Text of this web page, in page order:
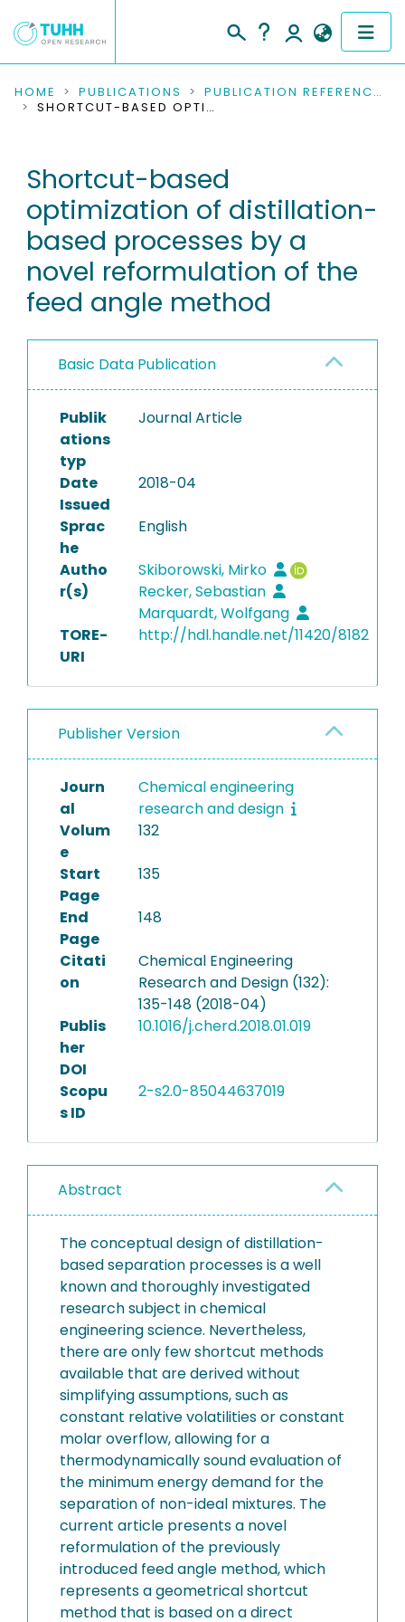
COMMUNITIES & COLLECTIONS
RESEARCH DATA
PEOPLE
INSTITUTIONS
PROJECTS
HOME PUBLICATIONS
PUBLICATION REFERENCES
SHORTCUT-BASED OPTIMIZATION OF DISTILLATION-BASED PROCESSES BY A NOVEL REFORMULATION OF THE FEED ANGLE METHOD
Shortcut-based
optimization of distillation-
based processes by a
novel reformulation of the
feed angle method
Basic Data Publication
Publik
ations
typ
Journal Article
Date
Issued
2018-04
Sprac
he
English
Autho
r(s)
Skiborowski, Mirko
Recker, Sebastian
Marquardt, Wolfgang
TORE-
URI
http://hdl.handle.net/11420/8182
Publisher Version
Journ
al
Chemical engineering
research and design
Volum
e
132
Start
Page
135
End
Page
148
Citati
on
Chemical Engineering
Research and Design (132):
135-148 (2018-04)
Publis
her
DOI
10.1016/j.cherd.2018.01.019
Scopu
s ID
2-s2.0-85044637019
Abstract
The conceptual design of distillation-
based separation processes is a well
known and thoroughly investigated
research subject in chemical
engineering science. Nevertheless,
there are only few shortcut methods
available that are derived without
simplifying assumptions, such as
constant relative volatilities or constant
molar overflow, allowing for a
thermodynamically sound evaluation of
the minimum energy demand for the
separation of non-ideal mixtures. The
current article presents a novel
reformulation of the previously
introduced feed angle method, which
represents a geometrical shortcut
method that is based on a direct